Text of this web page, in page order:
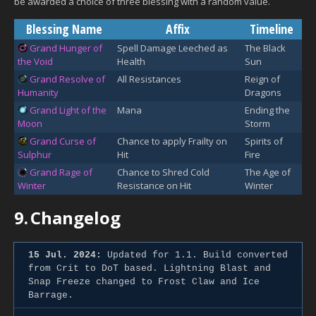
Blessing Name Affix Timeline
Grand Hunger of
the Void
Spell Damage Leeched as
Health
The Black
Sun
Grand Resolve of
Humanity
All Resistances
Reign of
Dragons
Grand Light of the
Moon
Mana
Ending the
Storm
Grand Curse of
Sulphur
Chance to apply Frailty on
Hit
Spirits of
Fire
Grand Rage of
Winter
Chance to Shred Cold
Resistance on Hit
The Age of
Winter
9.Changelog
15 Jul. 2024:
Updated for 1.1. Build converted
from Crit to DoT based. Lightning Blast and
Snap Freeze changed to Frost Claw and Ice
Barrage.